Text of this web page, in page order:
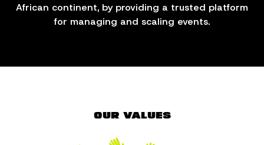
African continent, by providing a trusted platform
for managing and scaling events.
OUR VALUES